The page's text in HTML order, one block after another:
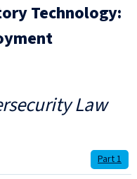
Technology:
Law
Part 1